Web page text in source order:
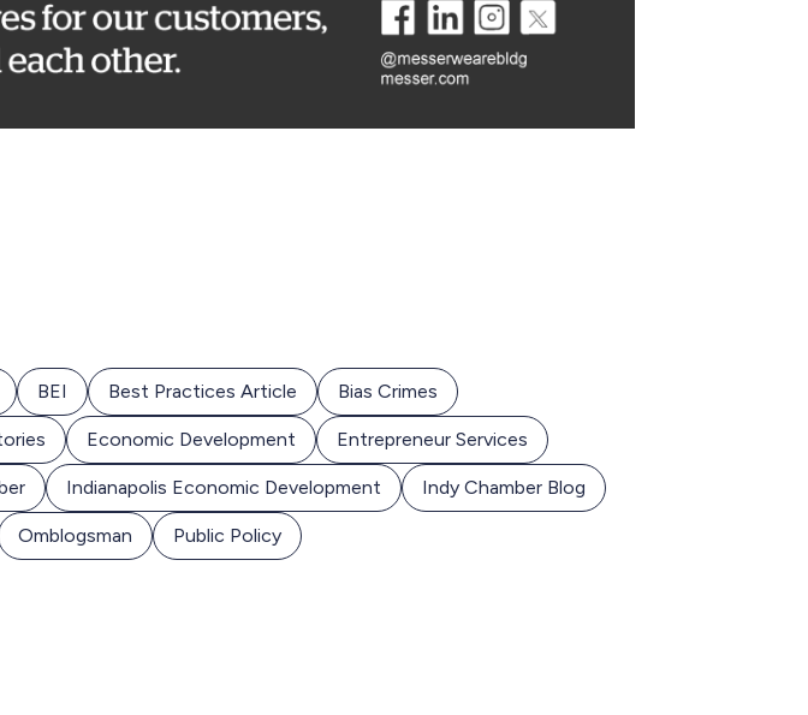
BEI Best Practices Article Bias Crimes
Economic Development Entrepreneur Services
Indianapolis Economic Development Indy Chamber Blog
Omblogsman Public Policy